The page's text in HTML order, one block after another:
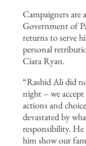
Campaigners are
Government of
returns to serve
personal
Ciara Ryan.
“Rashid Ali did
night – we
actions and
devastated by
responsibility. He
him show our